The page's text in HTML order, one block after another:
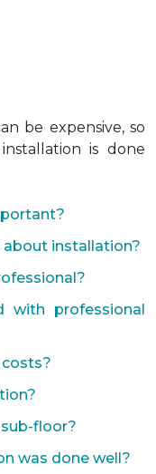
be expensive, so
is done
installation?
with professional
floor?
was done well?